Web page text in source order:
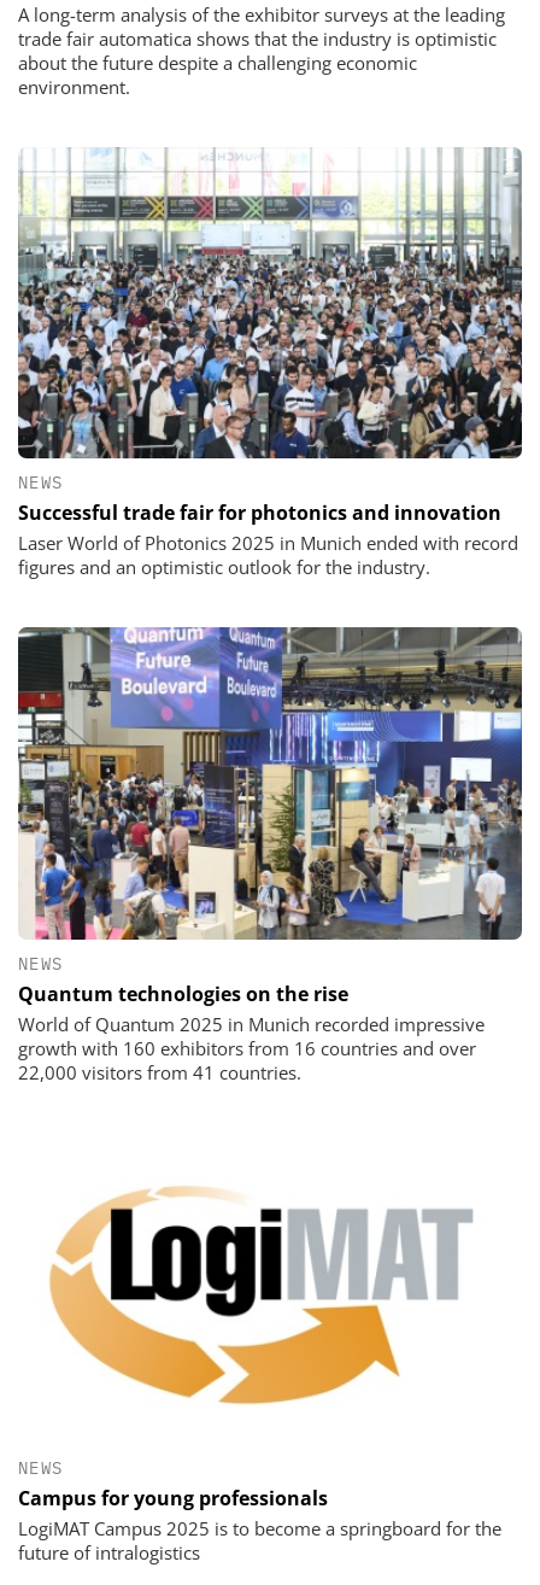
A long-term analysis of the exhibitor surveys at the leading
trade fair automatica shows that the industry is optimistic
about the future despite a challenging economic
environment.
NEWS
Successful trade fair for photonics and innovation
Laser World of Photonics 2025 in Munich ended with record
figures and an optimistic outlook for the industry.
NEWS
Quantum technologies on the rise
World of Quantum 2025 in Munich recorded impressive
growth with 160 exhibitors from 16 countries and over
22,000 visitors from 41 countries.
NEWS
Campus for young professionals
LogiMAT Campus 2025 is to become a springboard for the
future of intralogistics